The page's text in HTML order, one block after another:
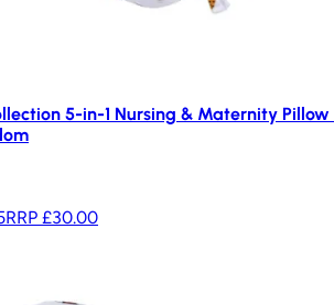
5-in-1 Nursing & Maternity Pillow
RRP £30.00